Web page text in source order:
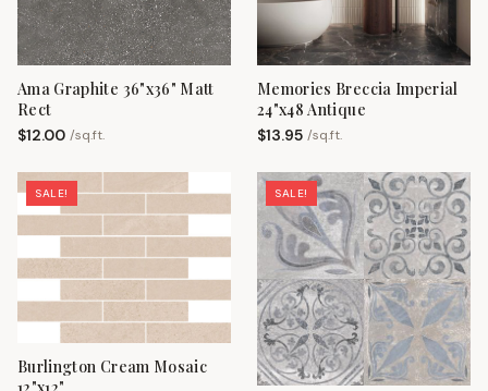
Ama Graphite 36"x36" Matt
Rect
$12.00 /sq.ft.
Memories Breccia Imperial
24"x48 Antique
$13.95 /sq.ft.
SALE!
Burlington Cream Mosaic
SALE!